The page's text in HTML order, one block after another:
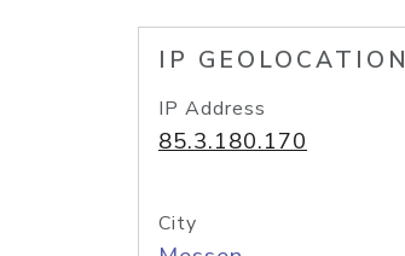
IP GEOLOCATION
IP Address
85.3.180.170
City